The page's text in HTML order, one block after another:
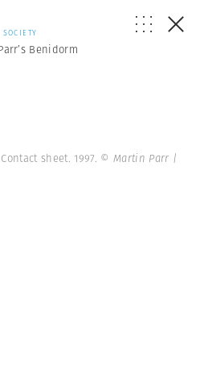
SOCIETY
Benidorm
sheet. 1997. © Martin Parr |